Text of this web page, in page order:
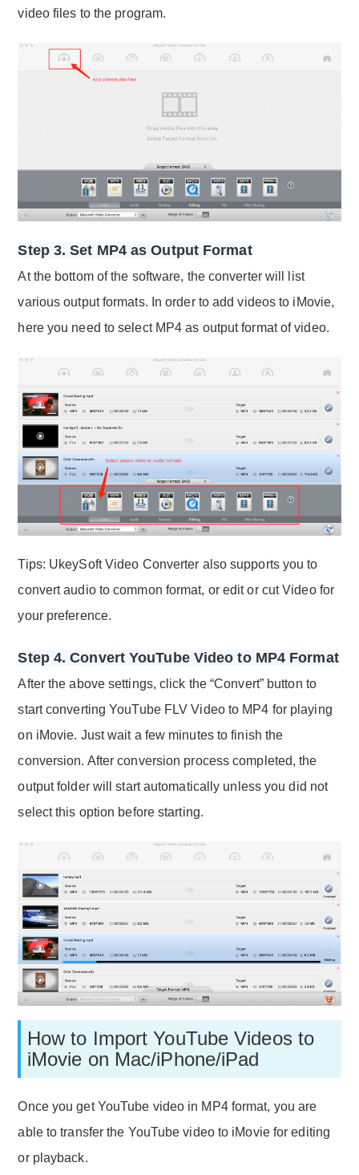
video files to the program.
Step 3. Set MP4 as Output Format
At the bottom of the software, the converter will list
various output formats. In order to add videos to iMovie,
here you need to select MP4 as output format of video.
Tips: UkeySoft Video Converter also supports you to
convert audio to common format, or edit or cut Video for
your preference.
Step 4. Convert YouTube Video to MP4 Format
After the above settings, click the “Convert” button to
start converting YouTube FLV Video to MP4 for playing
on iMovie. Just wait a few minutes to finish the
conversion. After conversion process completed, the
output folder will start automatically unless you did not
select this option before starting.
How to Import YouTube Videos to
iMovie on Mac/iPhone/iPad
Once you get YouTube video in MP4 format, you are
able to transfer the YouTube video to iMovie for editing
or playback.